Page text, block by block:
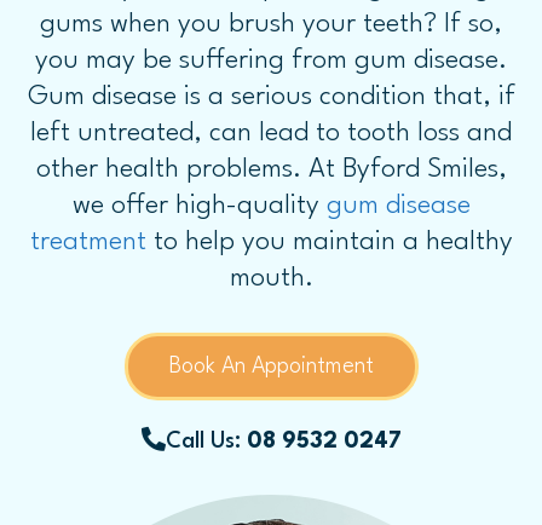
gums when you brush your teeth? If so,
you may be suffering from gum disease.
Gum disease is a serious condition that, if
left untreated, can lead to tooth loss and
other health problems. At Byford Smiles,
we offer high-quality gum disease
treatment to help you maintain a healthy
mouth.
Book An Appointment
Call Us: 08 9532 0247